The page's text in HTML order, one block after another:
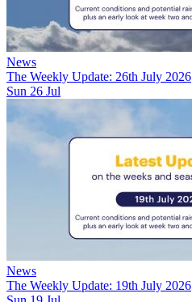
News
The Weekly Update: 26th July 2026
Sun 26 Jul
News
The Weekly Update: 19th July 2026